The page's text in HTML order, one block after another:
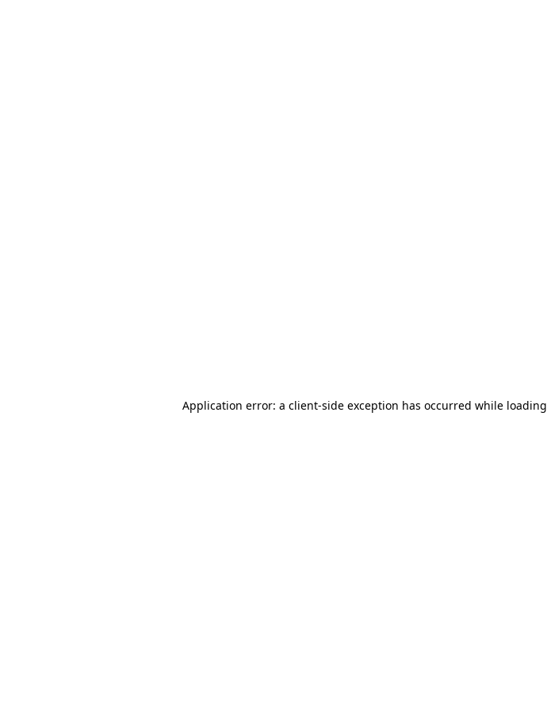
Application error: a client-side exception has occurred while loading